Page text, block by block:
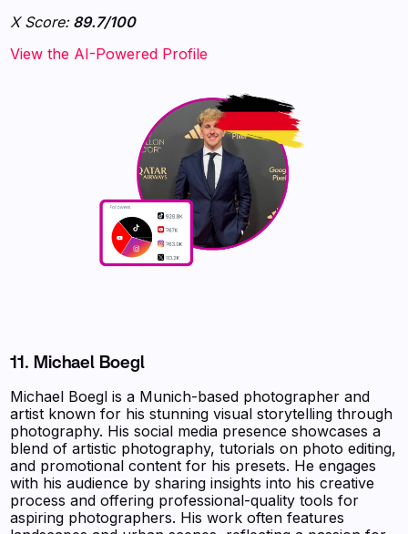
X Score:89.7/100
View the AI-Powered Profile
11. Michael Boegl
Michael Boegl is a Munich-based photographer and
artist known for his stunning visual storytelling through
photography. His social media presence showcases a
blend of artistic photography, tutorials on photo editing,
and promotional content for his presets. He engages
with his audience by sharing insights into his creative
process and offering professional-quality tools for
aspiring photographers. His work often features